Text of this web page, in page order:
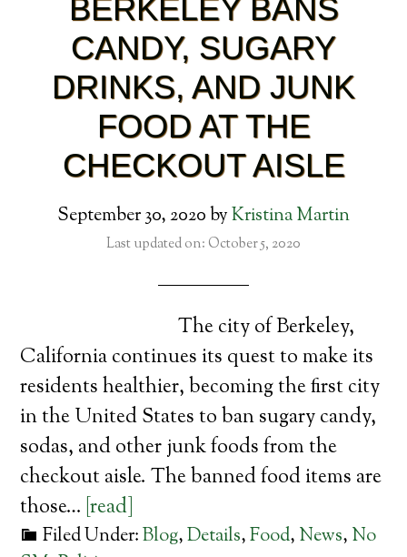
BERKELEY BANS
CANDY, SUGARY
DRINKS, AND JUNK
FOOD AT THE
CHECKOUT AISLE
September 30, 2020byKristina Martin
Last updated on: October 5, 2020
The city of Berkeley,
California continues its quest to make its
residents healthier, becoming the first city
in the United States to ban sugary candy,
sodas, and other junk foods from the
checkout aisle. The banned food items are
those… [read]
Filed Under:Blog,Details,Food, News, No